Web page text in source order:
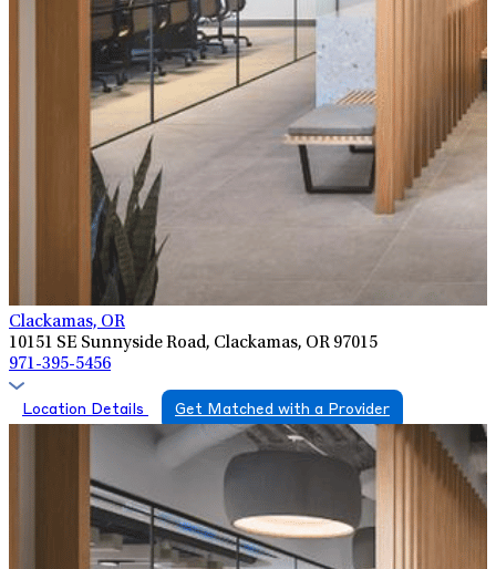
Clackamas, OR
10151 SE Sunnyside Road, Clackamas, OR 97015
971-395-5456
Location Details Get Matched with a Provider